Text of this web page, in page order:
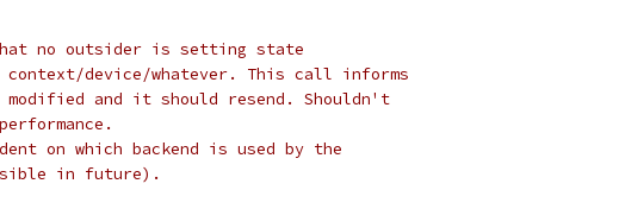
no outsider is setting state
device/whatever. This call informs
and it should resend. Shouldn't
on which backend is used by the
in future).